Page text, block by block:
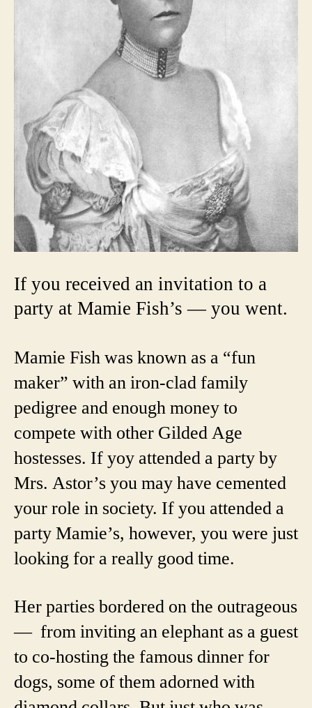
If you received an invitation to a
party at Mamie Fish’s — you went.
Mamie Fish was known as a “fun
maker” with an iron-clad family
pedigree and enough money to
compete with other Gilded Age
hostesses. If yoy attended a party by
Mrs. Astor’s you may have cemented
your role in society. If you attended a
party Mamie’s, however, you were just
looking for a really good time.
Her parties bordered on the outrageous
— from inviting an elephant as a guest
to co-hosting the famous dinner for
dogs, some of them adorned with